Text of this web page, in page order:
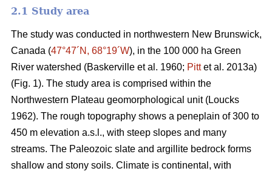
2.1 Study area
The study was conducted in northwestern New Brunswick,
Canada (47°47´N, 68°19´W), in the 100 000 ha Green
River watershed (Baskerville et al. 1960; Pittet al. 2013a)
(Fig. 1). The study area is comprised within the
Northwestern Plateau geomorphological unit (Loucks
1962). The rough topography shows a peneplain of 300 to
450 m elevation a.s.l., with steep slopes and many
streams. The Paleozoic slate and argillite bedrock forms
shallow and stony soils. Climate is continental, with